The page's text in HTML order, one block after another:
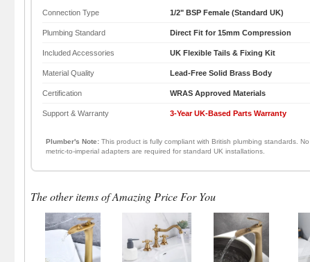
Connection Type 1/2" BSP Female (Standard UK)
Plumbing Standard Direct Fit for 15mm Compression
Included Accessories UK Flexible Tails & Fixing Kit
Material Quality Lead-Free Solid Brass Body
Certification WRAS Approved Materials
Support & Warranty 3-Year UK-Based Parts Warranty
Plumber's Note: This product is fully compliant with British plumbing standards.
metric-to-imperial adapters are required for standard UK installations.
The other items of Amazing Price For You